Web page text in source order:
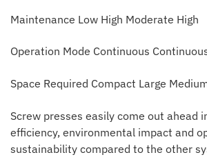
Maintenance Low High Moderate High
Operation Mode Continuous
Space Required Compact Large
Screw presses easily come out ahead
efficiency, environmental impact and
sustainability compared to the other